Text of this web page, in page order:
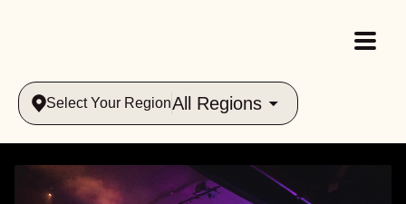
Select Your RegionAll Regions